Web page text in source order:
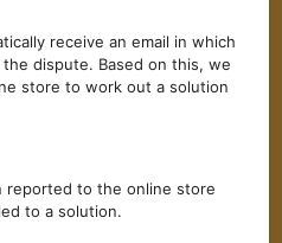
receive an email in which
dispute. Based on this, we
store to work out a solution
reported to the online store
to a solution.